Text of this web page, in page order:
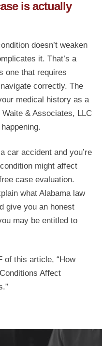
is actually
doesn’t weaken
it. That’s a
one that requires
correctly. The
medical history as a
& Associates, LLC
car accident and you’re
might affect
case evaluation.
what Alabama law
give you an honest
may be entitled to
of this article, “How
Affect